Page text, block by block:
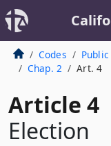
Codes
Chap. 2
Art. 4
Article 4
Election